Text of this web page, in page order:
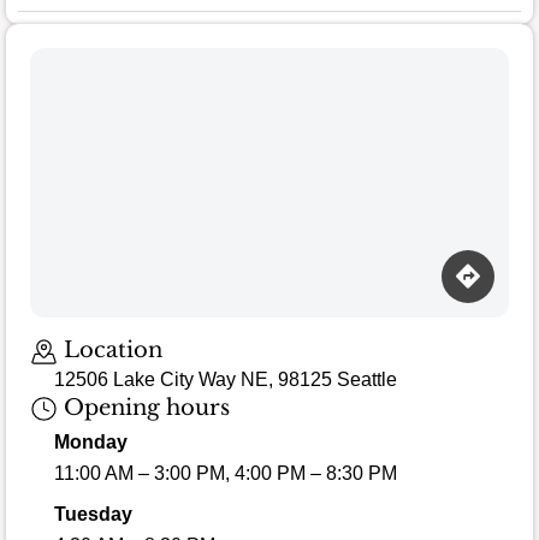
Location
12506 Lake City Way NE, 98125 Seattle
Opening hours
Monday
11:00 AM – 3:00 PM, 4:00 PM – 8:30 PM
Tuesday